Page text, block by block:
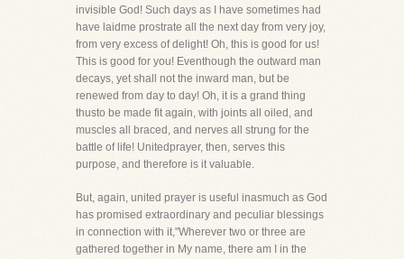
invisible God! Such days as I have sometimes had
have laidme prostrate all the next day from very joy,
from very excess of delight! Oh, this is good for us!
This is good for you! Eventhough the outward man
decays, yet shall not the inward man, but be
renewed from day to day! Oh, it is a grand thing
thusto be made fit again, with joints all oiled, and
muscles all braced, and nerves all strung for the
battle of life! Unitedprayer, then, serves this
purpose, and therefore is it valuable.
But, again, united prayer is useful inasmuch as God
has promised extraordinary and peculiar blessings
in connection with it,"Wherever two or three are
gathered together in My name, there am I in the